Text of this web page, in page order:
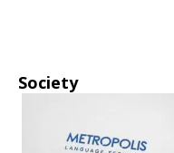
Society